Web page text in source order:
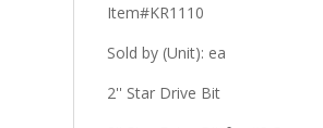
Item#KR1110
Sold by (Unit): ea
2'' Star Drive Bit